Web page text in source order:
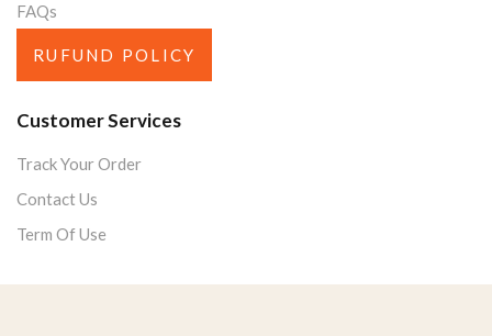
FAQs
RUFUND POLICY
Customer Services
Track Your Order
Contact Us
Term Of Use